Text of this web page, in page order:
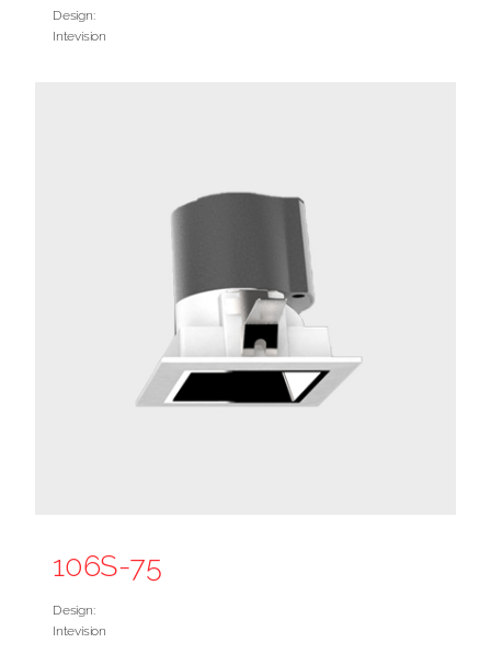
Design:
Intevision
106S-75
Design:
Intevision